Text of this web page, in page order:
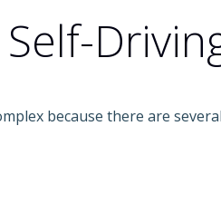
because there are